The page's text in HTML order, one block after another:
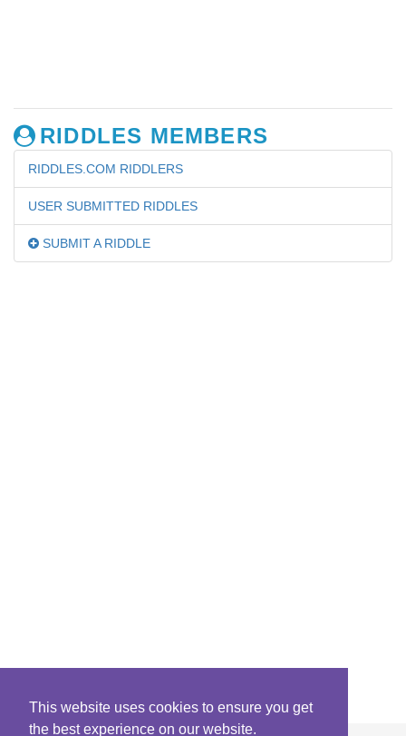
This website uses cookies to ensure you get
the best experience on our website.
RIDDLES MEMBERS
RIDDLES.COM RIDDLERS
USER SUBMITTED RIDDLES
SUBMIT A RIDDLE